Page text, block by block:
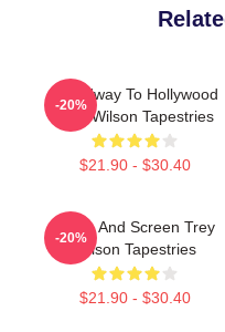
Broadway To Hollywood
Trey Wilson Tapestries
$21.90 - $30.40
-20%
Stage And Screen Trey
Wilson Tapestries
$21.90 - $30.40
-20%